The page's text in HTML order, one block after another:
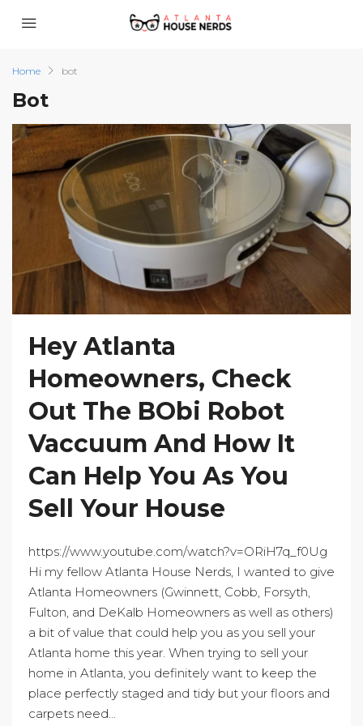
Home bot
Bot
Hey Atlanta
Homeowners, Check
Out The BObi Robot
Vaccuum And How It
Can Help You As You
Sell Your House
https://www.youtube.com/watch?v=ORiH7q_f0Ug
Hi my fellow Atlanta House Nerds, I wanted to give
Atlanta Homeowners (Gwinnett, Cobb, Forsyth,
Fulton, and DeKalb Homeowners as well as others)
a bit of value that could help you as you sell your
Atlanta home this year. When trying to sell your
home in Atlanta, you definitely want to keep the
place perfectly staged and tidy but your floors and
carpets need...